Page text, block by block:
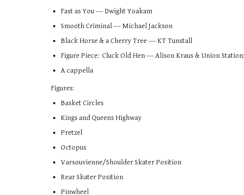
Fast as You --- Dwight Yoakam
Smooth Criminal --- Michael Jackson
Black Horse & a Cherry Tree --- KT Tunstall
Figure Piece:  Cluck Old Hen --- Alison Kraus & Union
A cappella
Figures:
Basket Circles
Kings and Queens Highway
Pretzel
Octopus
Varsouvienne/Shoulder Skater Position
Rear Skater Position
Pinwheel